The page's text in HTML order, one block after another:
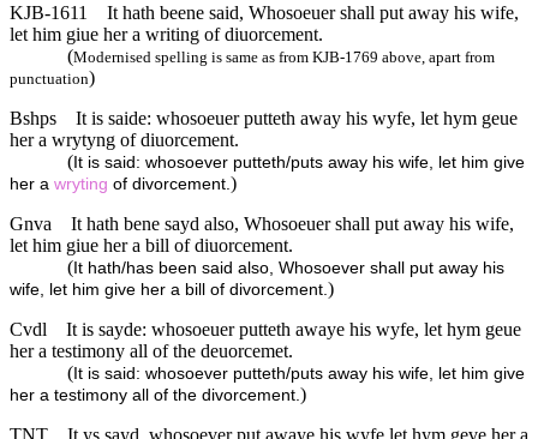
KJB-1611
It hath beene said, Whosoeuer shall put away his wife,
let him giue her a writing of diuorcement.
(Modernised spelling is same as from KJB-1769 above, apart from
punctuation)
Bshps
It is saide: whosoeuer putteth away his wyfe, let hym geue
her a wrytyng of diuorcement.
(It is said: whosoever putteth/puts away his wife, let him give
her a wryting of divorcement. )
Gnva
It hath bene sayd also, Whosoeuer shall put away his wife,
let him giue her a bill of diuorcement.
(It hath/has been said also, Whosoever shall put away his
wife, let him give her a bill of divorcement. )
Cvdl
It is sayde: whosoeuer putteth awaye his wyfe, let hym geue
her a testimony all of the deuorcemet.
(It is said: whosoever putteth/puts away his wife, let him give
her a testimony all of the divorcement. )
TNT
It ys sayd, whosoever put awaye his wyfe let hym geve her a